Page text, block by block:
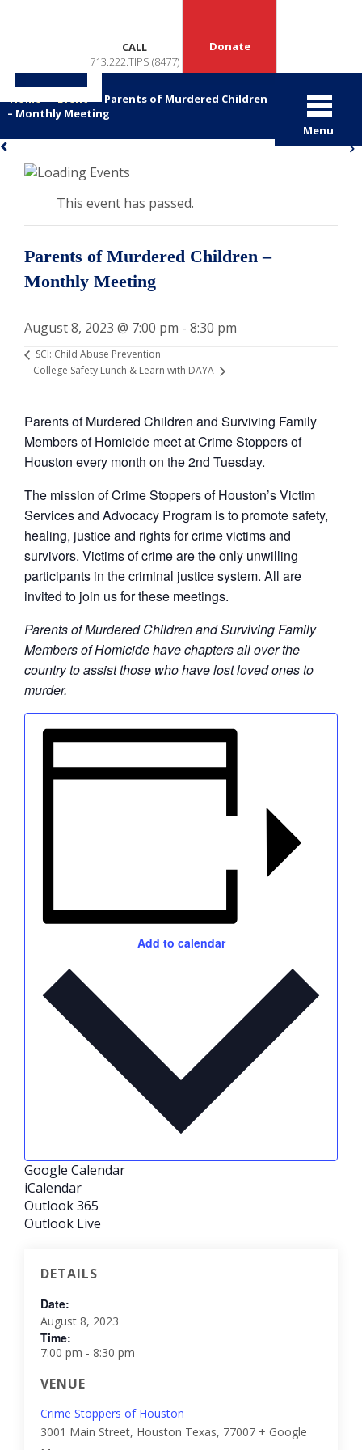
CALL
713.222.TIPS (8477)
Donate
Menu
Home>Event> Parents of Murdered Children
– Monthly Meeting
This event has passed.
Parents of Murdered Children –
Monthly Meeting
August 8, 2023 @ 7:00 pm - 8:30 pm
SCI: Child Abuse Prevention
College Safety Lunch & Learn with DAYA
»
Parents of Murdered Children and Surviving Family
Members of Homicide meet at Crime Stoppers of
Houston every month on the 2nd Tuesday.
The mission of Crime Stoppers of Houston’s Victim
Services and Advocacy Program is to promote safety,
healing, justice and rights for crime victims and
survivors. Victims of crime are the only unwilling
participants in the criminal justice system. All are
invited to join us for these meetings.
Parents of Murdered Children and Surviving Family
Members of Homicide have chapters all over the
country to assist those who have lost loved ones to
murder.
Add to calendar
Google Calendar
iCalendar
Outlook 365
Outlook Live
DETAILS
Date:
August 8, 2023
Time:
7:00 pm - 8:30 pm
VENUE
Crime Stoppers of Houston
3001 Main Street, Houston Texas, 77007 + Google